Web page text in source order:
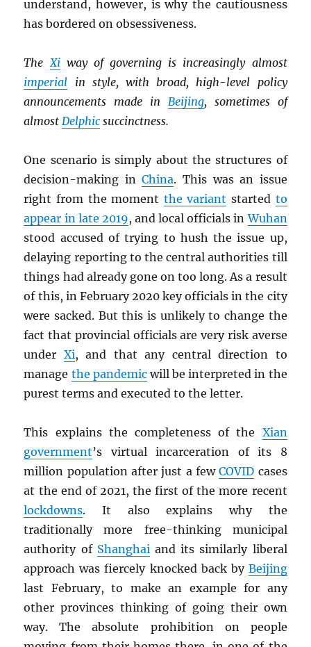
understand, however, is why the cautiousness
has bordered on obsessiveness.
TheXiway of governing is increasingly almost
imperial in style, with broad, high-level policy
announcements made in Beijing, sometimes of
almostDelphic succinctness.
One scenario is simply about the structures of
decision-making inChina. This was an issue
right from the moment the variant started to
appear in late 2019, and local officials inWuhan
stood accused of trying to hush the issue up,
delaying reporting to the central authorities till
things had already gone on too long. As a result
of this, in February 2020 key officials in the city
were sacked. But this is unlikely to change the
fact that provincial officials are very risk averse
under Xi, and that any central direction to
manage the pandemicwill be interpreted in the
purest terms and executed to the letter.
This explains the completeness of the Xian
government’s virtual incarceration of its 8
million population after just a fewCOVID cases
at the end of 2021, the first of the more recent
lockdowns. It also explains why the
traditionally more free-thinking municipal
authority of Shanghaiand its similarly liberal
approach was fiercely knocked back by Beijing
last February, to make an example for any
other provinces thinking of going their own
way. The absolute prohibition on people